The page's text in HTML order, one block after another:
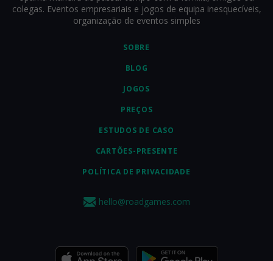
SOBRE
BLOG
JOGOS
PREÇOS
ESTUDOS DE CASO
CARTÕES-PRESENTE
POLÍTICA DE PRIVACIDADE
colegas. Eventos empresariais e jogos de equipa inesquecíveis,
organização de eventos simples
hello@roadgames.com